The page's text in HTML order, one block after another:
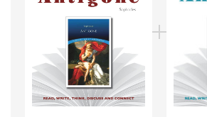
• discussion questions and
• graphic organizers
• writing ideas
• literary analysis
• post-reading discussion/